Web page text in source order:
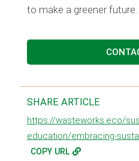
to make a greener future.
SHARE ARTICLE
https://wasteworks.eco/
education/embracing-
COPY URL